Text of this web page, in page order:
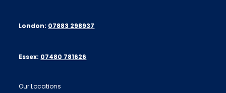
London: 07883 298937
Essex: 07480 781626
Our Locations